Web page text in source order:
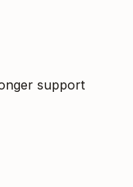
support